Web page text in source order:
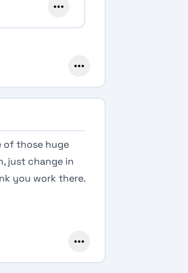
of those huge
just change in
you work there.